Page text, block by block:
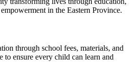
in the Eastern Province.
through school fees, materials, and
to ensure every child can learn and